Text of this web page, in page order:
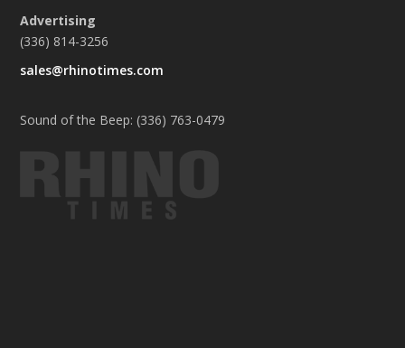
Advertising
(336) 814-3256
sales@rhinotimes.com
Sound of the Beep: (336) 763-0479